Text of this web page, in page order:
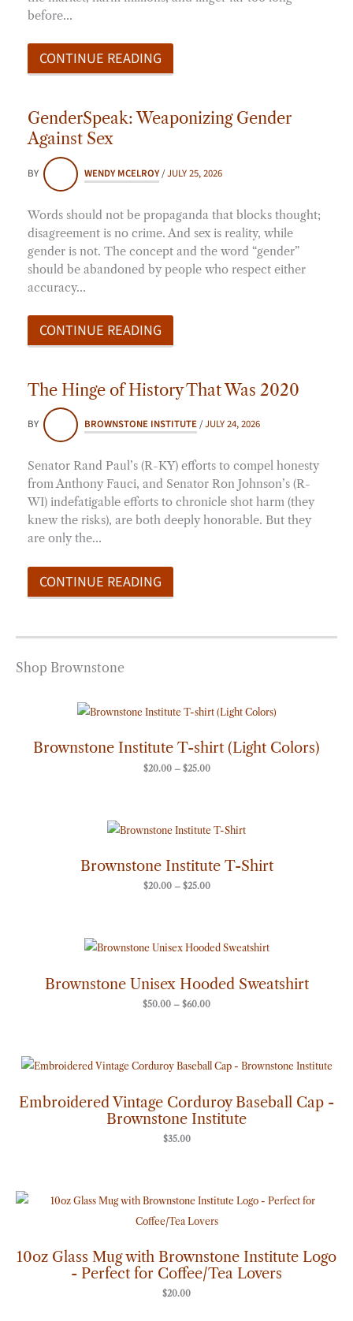
before…
CONTINUE READING
GenderSpeak: Weaponizing Gender
Against Sex
BY WENDY MCELROY/JULY 25, 2026
Words should not be propaganda that blocks thought;
disagreement is no crime. And sex is reality, while
gender is not. The concept and the word “gender”
should be abandoned by people who respect either
accuracy…
CONTINUE READING
The Hinge of History That Was 2020
BY BROWNSTONE INSTITUTE/JULY 24, 2026
Senator Rand Paul’s (R-KY) efforts to compel honesty
from Anthony Fauci, and Senator Ron Johnson’s (R-
WI) indefatigable efforts to chronicle shot harm (they
knew the risks), are both deeply honorable. But they
are only the…
CONTINUE READING
Shop Brownstone
Brownstone Institute T-shirt (Light Colors)
$20.00 – $25.00
Price
range:
through
$25.00
Brownstone Institute T-Shirt
$20.00 – $25.00
Price
range:
$25.00
Brownstone Unisex Hooded Sweatshirt
$50.00 – $60.00
Price
range:
through
$60.00
Embroidered Vintage Corduroy Baseball Cap -
Brownstone Institute
$35.00
10oz Glass Mug with Brownstone Institute Logo
- Perfect for Coffee/Tea Lovers
$20.00